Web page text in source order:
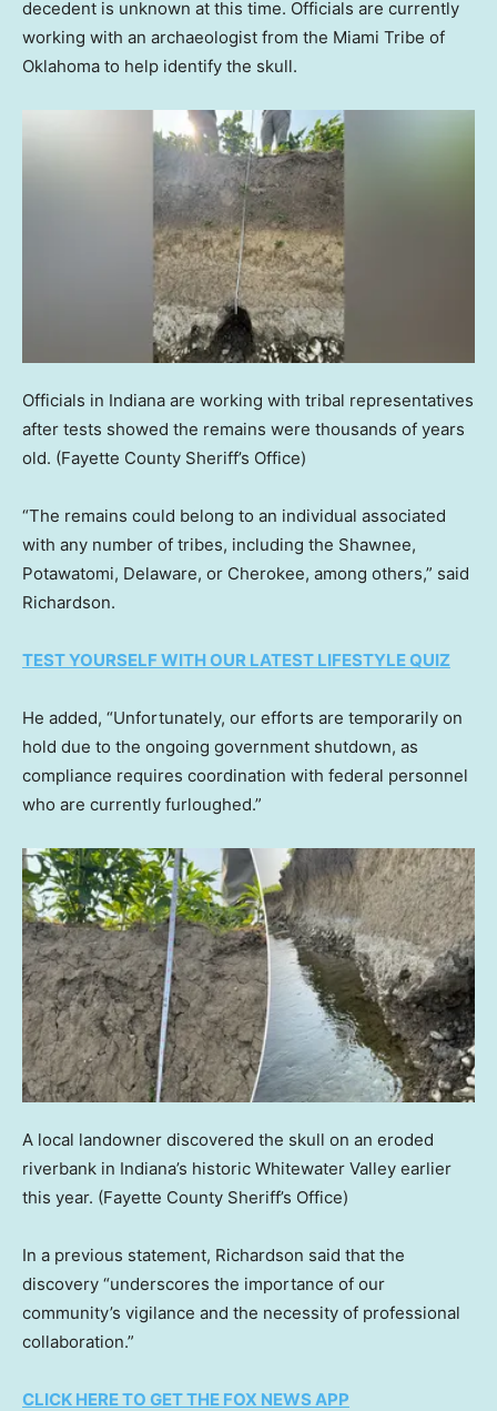
decedent is unknown at this time. Officials are currently
working with an archaeologist from the Miami Tribe of
Oklahoma to help identify the skull.
Officials in Indiana are working with tribal representatives
after tests showed the remains were thousands of years
old. (Fayette County Sheriff’s Office)
“The remains could belong to an individual associated
with any number of tribes, including the Shawnee,
Potawatomi, Delaware, or Cherokee, among others,” said
Richardson.
TEST YOURSELF WITH OUR LATEST LIFESTYLE QUIZ
He added, “Unfortunately, our efforts are temporarily on
hold due to the ongoing government shutdown, as
compliance requires coordination with federal personnel
who are currently furloughed.”
A local landowner discovered the skull on an eroded
riverbank in Indiana’s historic Whitewater Valley earlier
this year. (Fayette County Sheriff’s Office)
In a previous statement, Richardson said that the
discovery “underscores the importance of our
community’s vigilance and the necessity of professional
collaboration.”
CLICK HERE TO GET THE FOX NEWS APP